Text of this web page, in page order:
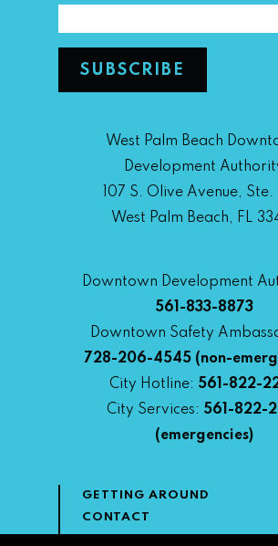
West Palm Beach
Development
107 S. Olive Avenue,
West Palm Beach, FL
Downtown Development
561-833-8873
Downtown Safety
728-206-4545(non-
City Hotline: 561-822-
City Services: 561-822-
(emergencies)
GETTING AROUND
CONTACT